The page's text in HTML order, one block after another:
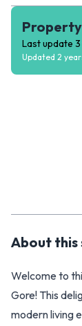
Last update
Updated 2
About this
Welcome to
Gore! This
modern living